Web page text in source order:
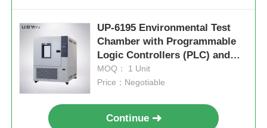
UP-6195 Environmental Test
Chamber with Programmable
Logic Controllers (PLC) and
Touchscreen Interfaces in
SUS#304 Stainless Steel
MOQ： 1 Unit
Price：Negotiable
Continue